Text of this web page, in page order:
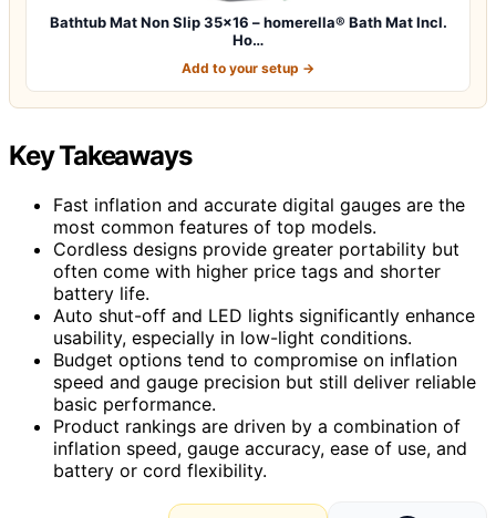
Bathtub Mat Non Slip 35×16 – homerella® Bath Mat Incl.
Ho…
Add to your setup →
Key Takeaways
Fast inflation and accurate digital gauges are the
most common features of top models.
Cordless designs provide greater portability but
often come with higher price tags and shorter
battery life.
Auto shut-off and LED lights significantly enhance
usability, especially in low-light conditions.
Budget options tend to compromise on inflation
speed and gauge precision but still deliver reliable
basic performance.
Product rankings are driven by a combination of
inflation speed, gauge accuracy, ease of use, and
battery or cord flexibility.